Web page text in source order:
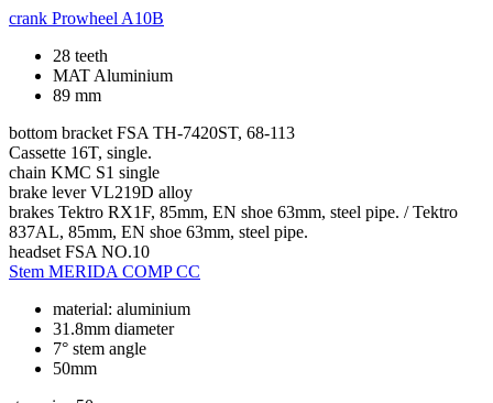
crank Prowheel A10B
28 teeth
MAT Aluminium
89 mm
bottom bracket FSA TH-7420ST, 68-113
Cassette 16T, single.
chain KMC S1 single
brake lever VL219D alloy
brakes Tektro RX1F, 85mm, EN shoe 63mm, steel pipe. / Tektro
837AL, 85mm, EN shoe 63mm, steel pipe.
headset FSA NO.10
Stem MERIDA COMP CC
material: aluminium
31.8mm diameter
7° stem angle
50mm